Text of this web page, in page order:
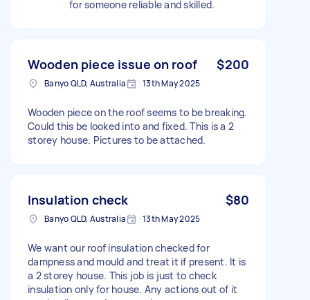
for someone reliable and skilled.
Wooden piece issue on roof $200
Banyo QLD, Australia 13th May 2025
Wooden piece on the roof seems to be breaking.
Could this be looked into and fixed. This is a 2
storey house. Pictures to be attached.
Insulation check $80
Banyo QLD, Australia 13th May 2025
We want our roof insulation checked for
dampness and mould and treat it if present. It is
a 2 storey house. This job is just to check
insulation only for house. Any actions out of it